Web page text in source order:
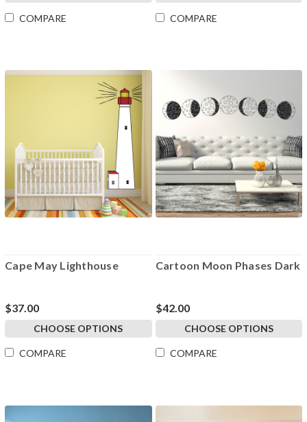
COMPARE COMPARE
Cape May Lighthouse
$37.00
CHOOSE OPTIONS
COMPARE
Cartoon Moon Phases Dark
$42.00
CHOOSE OPTIONS
COMPARE